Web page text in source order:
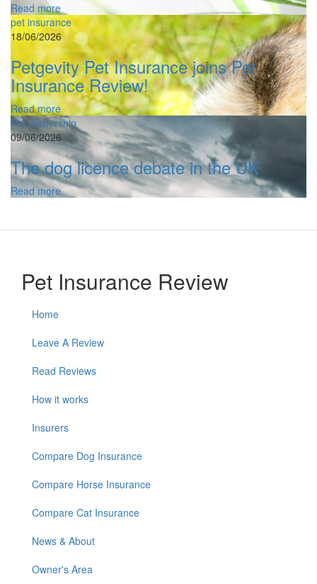
Read more
pet insurance
18/06/2026
Petgevity Pet Insurance joins Pet
Insurance Review!
Read more
Pet Ownership
09/06/2026
The dog licence debate in the UK
Read more
Pet Insurance Review
Home
Leave A Review
Read Reviews
How it works
Insurers
Compare Dog Insurance
Compare Horse Insurance
Compare Cat Insurance
News & About
Owner's Area